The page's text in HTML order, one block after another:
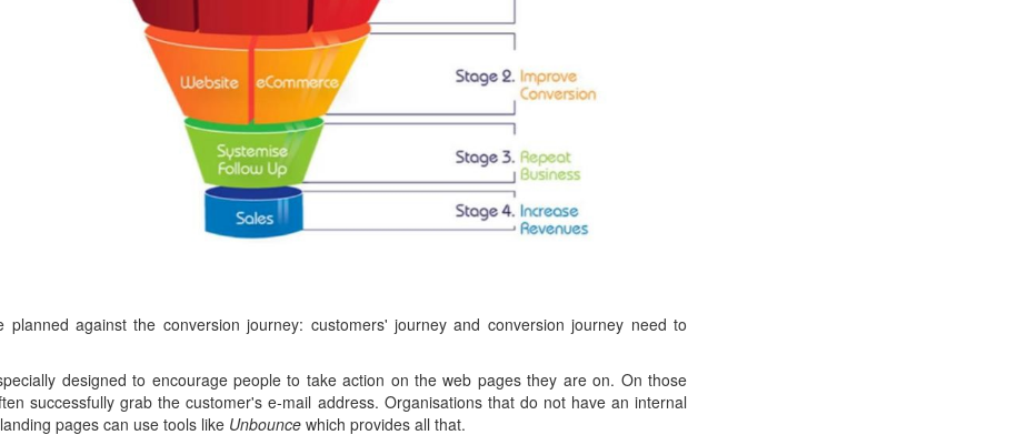
planned against the conversion journey: customers' journey and conversion journey need to
designed to encourage people to take action on the web pages they are on. On those
successfully grab the customer's e-mail address. Organisations that do not have an internal
pages can use tools like Unbounce which provides all that.